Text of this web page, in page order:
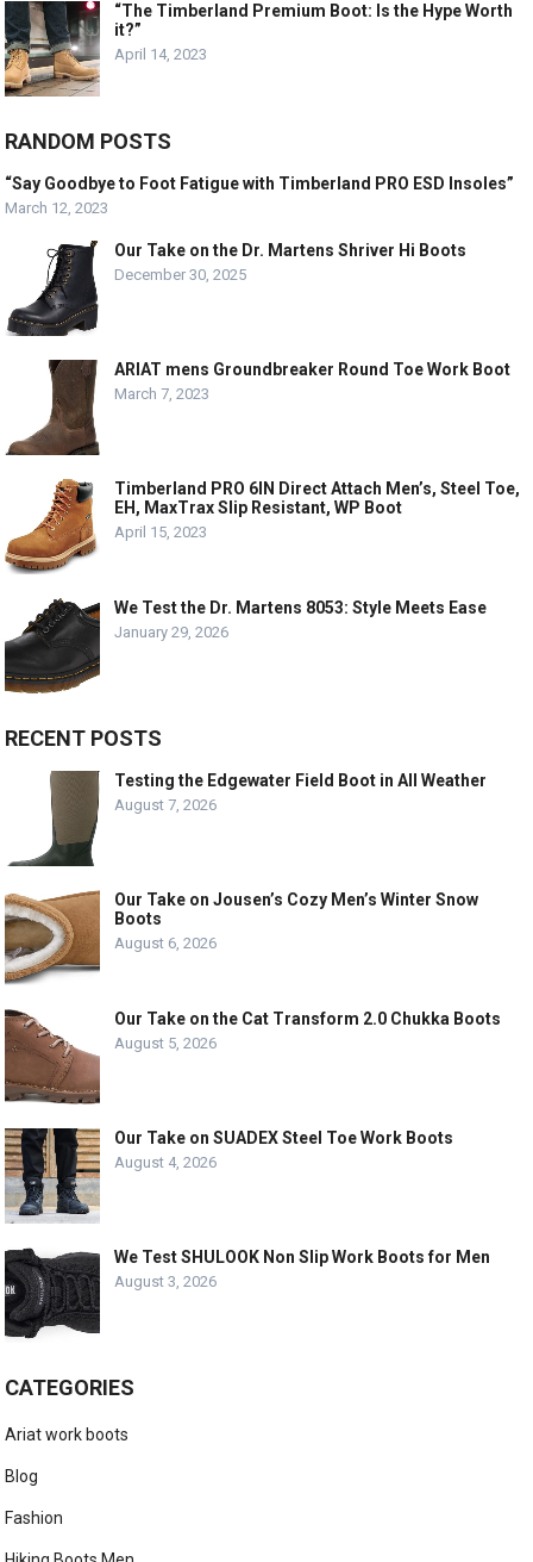
“The Timberland Premium Boot: Is the Hype Worth
it?”
April 14, 2023
RANDOM POSTS
“Say Goodbye to Foot Fatigue with Timberland PRO ESD Insoles”
March 12, 2023
Our Take on the Dr. Martens Shriver Hi Boots
December 30, 2025
ARIAT mens Groundbreaker Round Toe Work Boot
March 7, 2023
Timberland PRO 6IN Direct Attach Men’s, Steel Toe,
EH, MaxTrax Slip Resistant, WP Boot
April 15, 2023
We Test the Dr. Martens 8053: Style Meets Ease
January 29, 2026
RECENT POSTS
Testing the Edgewater Field Boot in All Weather
August 7, 2026
Our Take on Jousen’s Cozy Men’s Winter Snow
Boots
August 6, 2026
Our Take on the Cat Transform 2.0 Chukka Boots
August 5, 2026
Our Take on SUADEX Steel Toe Work Boots
August 4, 2026
We Test SHULOOK Non Slip Work Boots for Men
August 3, 2026
CATEGORIES
Ariat work boots
Blog
Fashion